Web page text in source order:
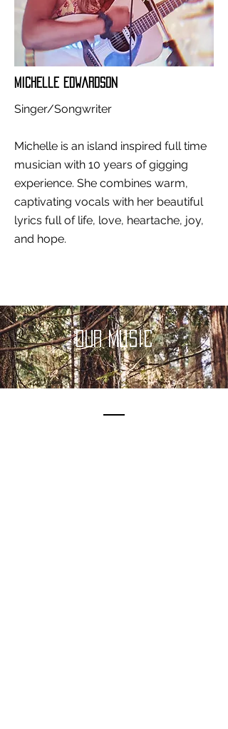
Michelle Edwardson
Singer/Songwriter
Michelle is an island inspired full time
musician with 10 years of gigging
experience. She combines warm,
captivating vocals with her beautiful
lyrics full of life, love, heartache, joy,
and hope.
OUr music